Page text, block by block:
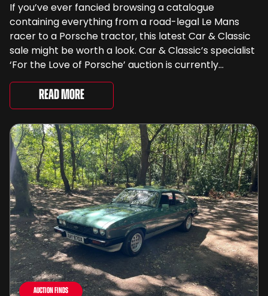
If you’ve ever fancied browsing a catalogue
containing everything from a road-legal Le Mans
racer to a Porsche tractor, this latest Car & Classic
sale might be worth a look. Car & Classic’s specialist
‘For the Love of Porsche’ auction is currently
underway and brings together 24 Porsche-related
lots spanning more than seven decades ...
Read More
Auction Finds